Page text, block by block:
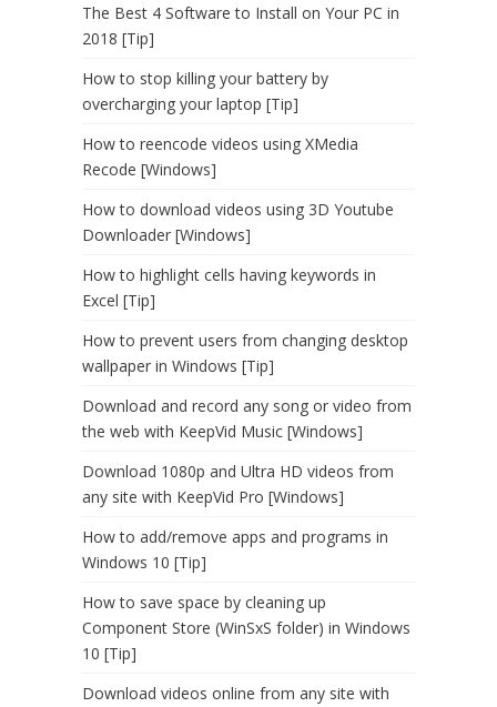
The Best 4 Software to Install on Your PC in
2018 [Tip]
How to stop killing your battery by
overcharging your laptop [Tip]
How to reencode videos using XMedia
Recode [Windows]
How to download videos using 3D Youtube
Downloader [Windows]
How to highlight cells having keywords in
Excel [Tip]
How to prevent users from changing desktop
wallpaper in Windows [Tip]
Download and record any song or video from
the web with KeepVid Music [Windows]
Download 1080p and Ultra HD videos from
any site with KeepVid Pro [Windows]
How to add/remove apps and programs in
Windows 10 [Tip]
How to save space by cleaning up
Component Store (WinSxS folder) in Windows
10 [Tip]
Download videos online from any site with